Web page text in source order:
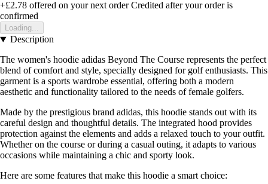
+£2.78 offered on your next order Credited after your order is
confirmed
Loading...
Description
The women's hoodie adidas Beyond The Course represents the perfect
blend of comfort and style, specially designed for golf enthusiasts. This
garment is a sports wardrobe essential, offering both a modern
aesthetic and functionality tailored to the needs of female golfers.
Made by the prestigious brand adidas, this hoodie stands out with its
careful design and thoughtful details. The integrated hood provides
protection against the elements and adds a relaxed touch to your outfit.
Whether on the course or during a casual outing, it adapts to various
occasions while maintaining a chic and sporty look.
Here are some features that make this hoodie a smart choice: